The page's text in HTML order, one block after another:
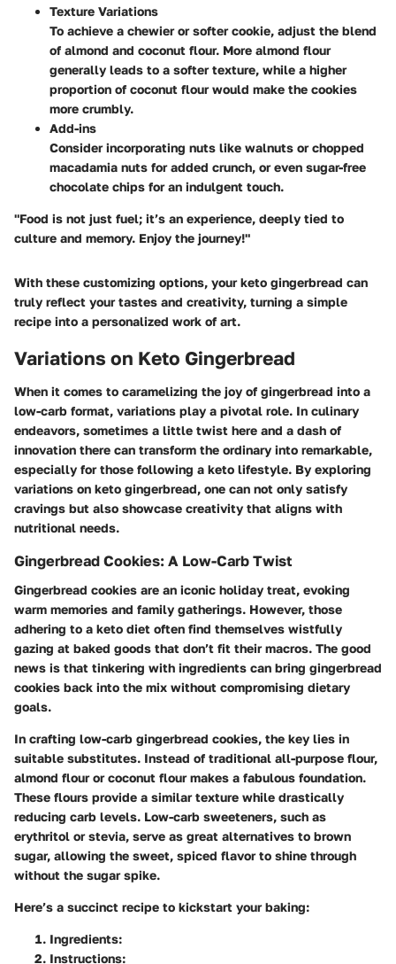
Texture Variations
To achieve a chewier or softer cookie, adjust the blend
of almond and coconut flour. More almond flour
generally leads to a softer texture, while a higher
proportion of coconut flour would make the cookies
more crumbly.
Add-ins
Consider incorporating nuts like walnuts or chopped
macadamia nuts for added crunch, or even sugar-free
chocolate chips for an indulgent touch.
"Food is not just fuel; it’s an experience, deeply tied to
culture and memory. Enjoy the journey!"
With these customizing options, your keto gingerbread can
truly reflect your tastes and creativity, turning a simple
recipe into a personalized work of art.
Variations on Keto Gingerbread
When it comes to caramelizing the joy of gingerbread into a
low-carb format, variations play a pivotal role. In culinary
endeavors, sometimes a little twist here and a dash of
innovation there can transform the ordinary into remarkable,
especially for those following a keto lifestyle. By exploring
variations on keto gingerbread, one can not only satisfy
cravings but also showcase creativity that aligns with
nutritional needs.
Gingerbread Cookies: A Low-Carb Twist
Gingerbread cookies are an iconic holiday treat, evoking
warm memories and family gatherings. However, those
adhering to a keto diet often find themselves wistfully
gazing at baked goods that don’t fit their macros. The good
news is that tinkering with ingredients can bring gingerbread
cookies back into the mix without compromising dietary
goals.
In crafting low-carb gingerbread cookies, the key lies in
suitable substitutes. Instead of traditional all-purpose flour,
almond flour or coconut flour makes a fabulous foundation.
These flours provide a similar texture while drastically
reducing carb levels. Low-carb sweeteners, such as
erythritol or stevia, serve as great alternatives to brown
sugar, allowing the sweet, spiced flavor to shine through
without the sugar spike.
Here’s a succinct recipe to kickstart your baking:
Ingredients:
Instructions: